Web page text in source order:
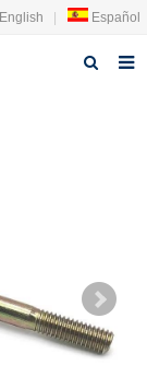
English Español